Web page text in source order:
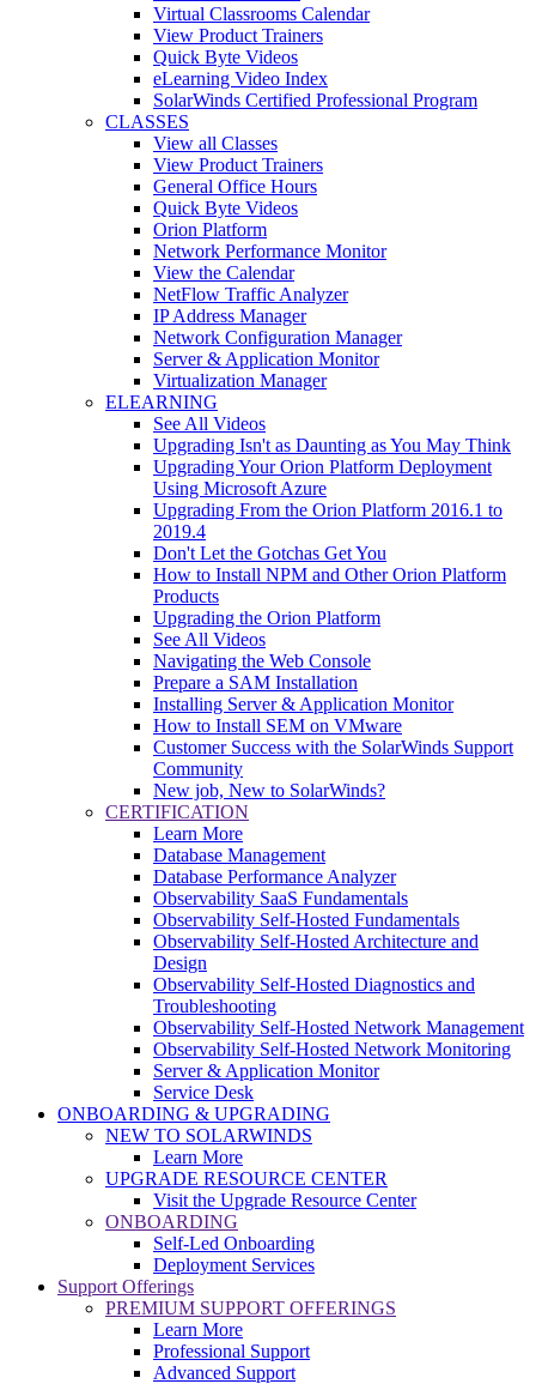
Virtual Classrooms Calendar
View Product Trainers
Quick Byte Videos
eLearning Video Index
SolarWinds Certified Professional Program
CLASSES
View all Classes
View Product Trainers
General Office Hours
Quick Byte Videos
Orion Platform
Network Performance Monitor
View the Calendar
NetFlow Traffic Analyzer
IP Address Manager
Network Configuration Manager
Server & Application Monitor
Virtualization Manager
ELEARNING
See All Videos
Upgrading Isn't as Daunting as You May Think
Upgrading Your Orion Platform Deployment
Using Microsoft Azure
Upgrading From the Orion Platform 2016.1 to
2019.4
Don't Let the Gotchas Get You
How to Install NPM and Other Orion Platform
Products
Upgrading the Orion Platform
See All Videos
Navigating the Web Console
Prepare a SAM Installation
Installing Server & Application Monitor
How to Install SEM on VMware
Customer Success with the SolarWinds Support
Community
New job, New to SolarWinds?
CERTIFICATION
Learn More
Database Management
Database Performance Analyzer
Observability SaaS Fundamentals
Observability Self-Hosted Fundamentals
Observability Self-Hosted Architecture and
Design
Observability Self-Hosted Diagnostics and
Troubleshooting
Observability Self-Hosted Network Management
Observability Self-Hosted Network Monitoring
Server & Application Monitor
Service Desk
ONBOARDING & UPGRADING
NEW TO SOLARWINDS
Learn More
UPGRADE RESOURCE CENTER
Visit the Upgrade Resource Center
ONBOARDING
Self-Led Onboarding
Deployment Services
Support Offerings
PREMIUM SUPPORT OFFERINGS
Learn More
Professional Support
Advanced Support